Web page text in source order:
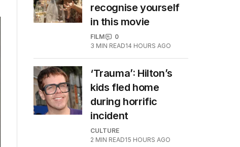
recognise yourself
in this movie
FILM
0
3 MIN READ14 HOURS AGO
‘Trauma’: Hilton’s
kids fled home
during horrific
incident
CULTURE
2 MIN READ15 HOURS AGO